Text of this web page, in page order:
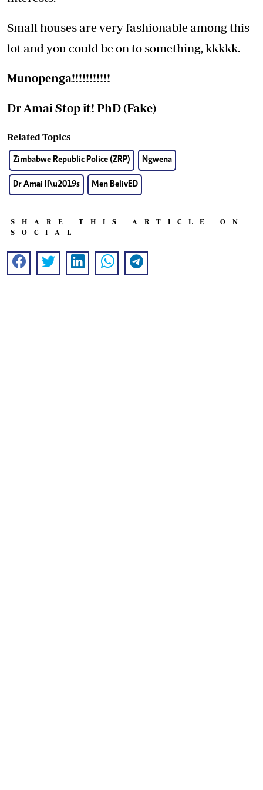
Small houses are very fashionable among this
lot and you could be on to something, kkkkk.
Munopenga!!!!!!!!!!!
Dr Amai Stop it! PhD (Fake)
Related Topics
Zimbabwe Republic Police (ZRP) Ngwena
Dr Amai II\u2019s Men BelivED
SHARE THIS ARTICLE ON
SOCIAL